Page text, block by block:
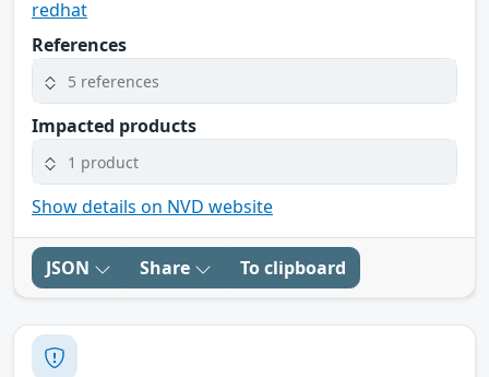
redhat
References
5 references
Impacted products
1 product
Show details on NVD website
JSON Share To clipboard